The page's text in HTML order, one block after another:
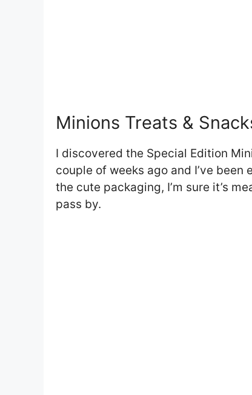
Minions Treats &
I discovered the Special Edition
couple of weeks ago and I’ve
the cute packaging, I’m sure it’s
pass by.